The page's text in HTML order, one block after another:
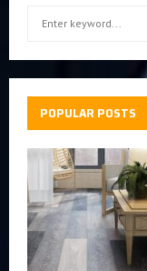
f
o
:
POPULAR POSTS